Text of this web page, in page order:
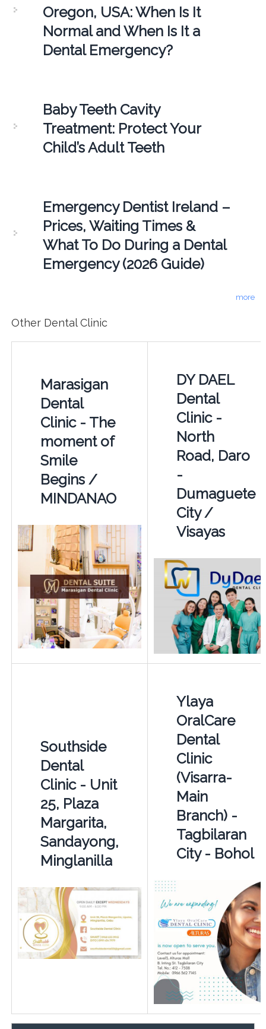
Oregon, USA: When Is It
Normal and When Is It a
Dental Emergency?
Baby Teeth Cavity
Treatment: Protect Your
Child’s Adult Teeth
Emergency Dentist Ireland –
Prices, Waiting Times &
What To Do During a Dental
Emergency (2026 Guide)
more
Other Dental Clinic
Marasigan
Dental
Clinic - The
moment of
Smile
Begins /
MINDANAO
DY DAEL
Dental
Clinic -
North
Road, Daro
-
Dumaguete
City /
Visayas
Southside
Dental
Clinic - Unit
25, Plaza
Margarita,
Sandayong,
Minglanilla
Ylaya
OralCare
Dental
Clinic
(Visarra-
Main
Branch) -
Tagbilaran
City - Bohol